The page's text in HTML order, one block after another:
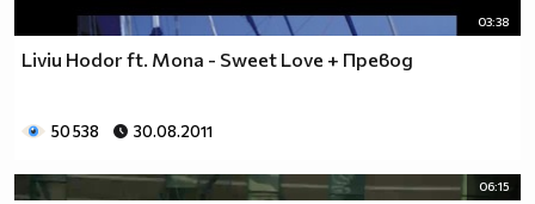
03:38
Liviu Hodor ft. Mona - Sweet Love + Превод
50 538 30.08.2011
06:15